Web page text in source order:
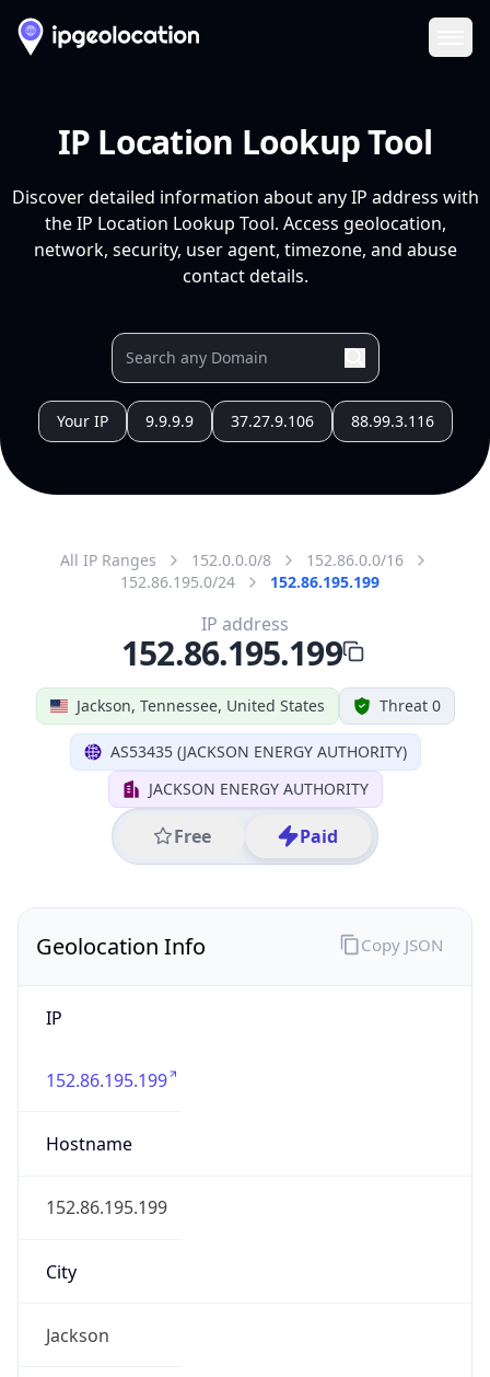
IP Location Lookup Tool
Discover detailed information about any IP address with
the IP Location Lookup Tool. Access geolocation,
network, security, user agent, timezone, and abuse
contact details.
Your IP 9.9.9.9 37.27.9.106 88.99.3.116
All IP Ranges 152.0.0.0/8
152.86.0.0/16
152.86.195.0/24
152.86.195.199
Jackson, Tennessee, United States Threat 0
AS53435 (JACKSON ENERGY AUTHORITY)
JACKSON ENERGY AUTHORITY
Free Paid
IP address
152.86.195.199
Geolocation Info
IP
152.86.195.199
Hostname
152.86.195.199
City
Jackson
Copy JSON